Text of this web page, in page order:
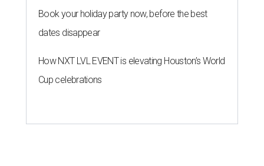
Book your holiday party now, before the best
dates disappear
How NXT LVL EVENT is elevating Houston’s World
Cup celebrations